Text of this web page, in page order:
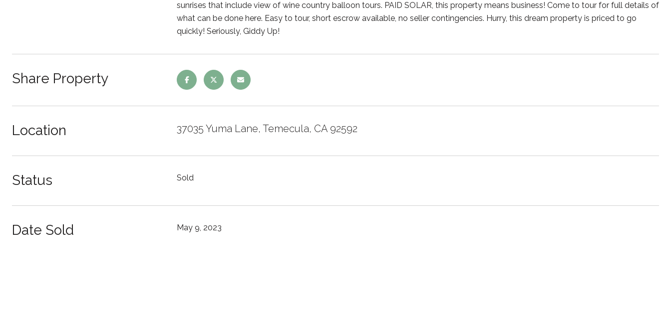
sunrises that include view of wine country balloon tours. PAID SOLAR, this property means business! Come to tour for full details of
what can be done here. Easy to tour, short escrow available, no seller contingencies. Hurry, this dream property is priced to go
quickly! Seriously, Giddy Up!
Share Property
Location 37035 Yuma Lane, Temecula, CA 92592
Status Sold
Date Sold May 9, 2023